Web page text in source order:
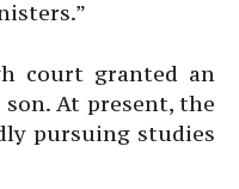
court granted an
At present, the
pursuing studies